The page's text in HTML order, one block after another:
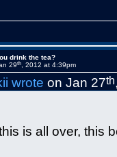
drink the tea?
29th , 2012 at 4:39pm
wrote on Jan 27th
is all over, this